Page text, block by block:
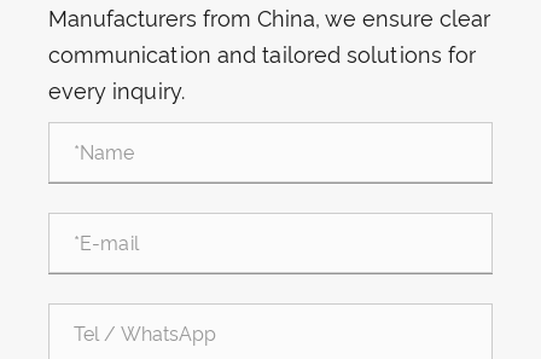
Manufacturers from China, we ensure clear
communication and tailored solutions for
every inquiry.